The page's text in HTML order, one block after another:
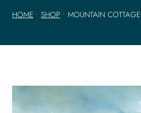
HOME • SHOP • MOUNTAIN COTTAGE